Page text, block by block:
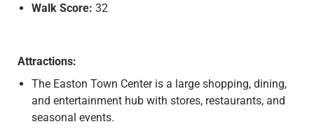
Walk Score: 32
Attractions:
The Easton Town Center is a large shopping, dining,
and entertainment hub with stores, restaurants, and
seasonal events.